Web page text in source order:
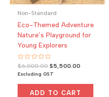
Non-Standard
Eco-Themed Adventure
Nature’s Playground for
Young Explorers
Rated
0
out
5
$6,000.00 Original
price
$6,000.00.
$5,500.00Current
$5,500.00.
Excluding GST
ADD TO CART